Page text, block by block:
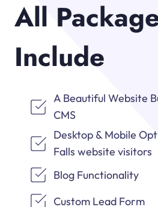
All
Include
A Beautiful Website
CMS
Desktop & Mobile
Falls website visitors
Blog Functionality
Custom Lead Form